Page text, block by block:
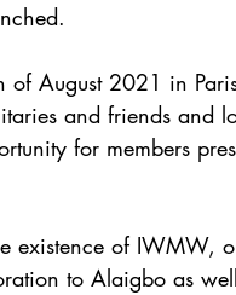
August 2021 in
and friends and
for members
existence of IWMW,
to Alaigbo as